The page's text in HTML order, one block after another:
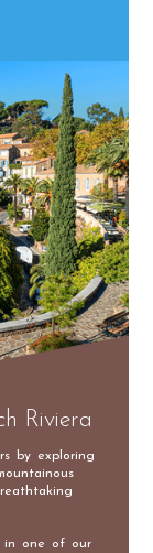
Riviera
by exploring
in one of our